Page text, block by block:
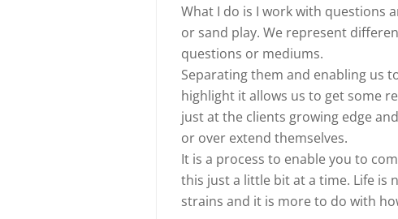
What I do is I work with questions
or sand play. We represent
questions or mediums.
Separating them and enabling us
highlight it allows us to get some
just at the clients growing edge
or over extend themselves.
It is a process to enable you to
this just a little bit at a time. Life is
strains and it is more to do with